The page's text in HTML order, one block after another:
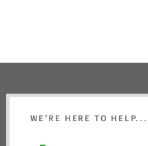
WE’RE HERE TO HELP...